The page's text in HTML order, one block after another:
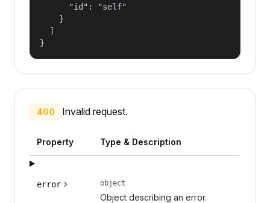
      "id": "self"
    }
  ]
}
400 Invalid request.
Property Type & Description
error object
Object describing an error.